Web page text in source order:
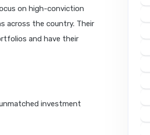
on high-conviction
across the country. Their
and have their
investment